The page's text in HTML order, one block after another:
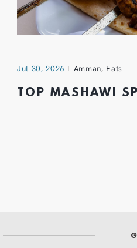
Jul 30, 2026 Amman, Eats
TOP MASHAWI